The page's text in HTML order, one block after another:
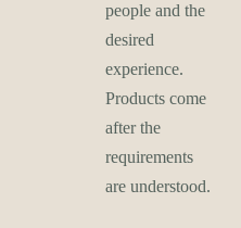
people and the
desired
experience.
Products come
after the
requirements
are understood.